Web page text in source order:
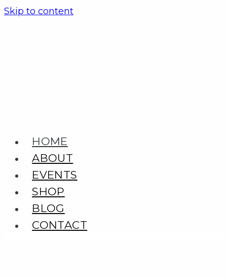
Skip to content
HOME
ABOUT
EVENTS
SHOP
BLOG
CONTACT